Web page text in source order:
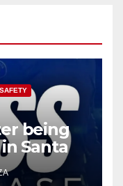
being
Santa